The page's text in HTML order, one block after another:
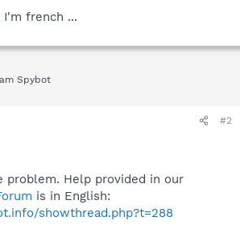
I'm french ...
Spybot
#2
problem. Help provided in our
is in English:
showthread.php?t=288